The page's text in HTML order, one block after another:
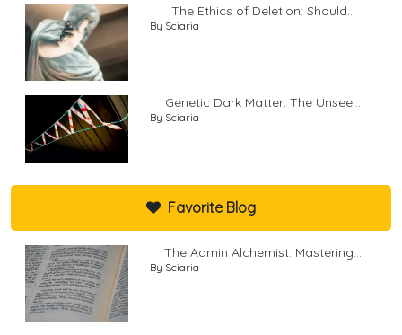
The Ethics of Deletion: Should...
By Sciaria
Genetic Dark Matter: The Unsee...
By Sciaria
Favorite Blog
The Admin Alchemist: Mastering...
By Sciaria